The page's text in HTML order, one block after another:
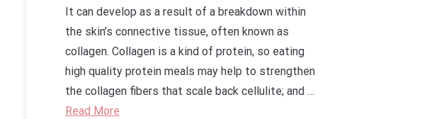
It can develop as a result of a breakdown within
the skin’s connective tissue, often known as
collagen. Collagen is a kind of protein, so eating
high quality protein meals may help to strengthen
the collagen fibers that scale back cellulite; and …
Read More